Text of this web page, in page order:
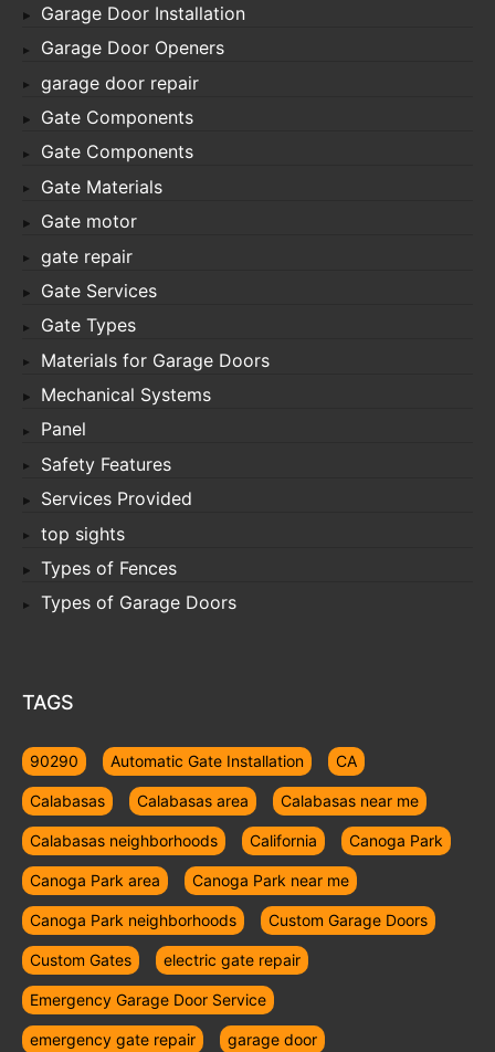
Garage Door Installation
Garage Door Openers
garage door repair
Gate Components
Gate Components
Gate Materials
Gate motor
gate repair
Gate Services
Gate Types
Materials for Garage Doors
Mechanical Systems
Panel
Safety Features
Services Provided
top sights
Types of Fences
Types of Garage Doors
TAGS
90290 Automatic Gate Installation CA
Calabasas Calabasas area Calabasas near me
Calabasas neighborhoods California Canoga Park
Canoga Park area Canoga Park near me
Canoga Park neighborhoods Custom Garage Doors
Custom Gates electric gate repair
Emergency Garage Door Service
emergency gate repair garage door